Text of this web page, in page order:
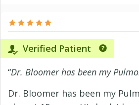
Verified Patient
“Dr. Bloomer has been my
Dr. Bloomer has been my